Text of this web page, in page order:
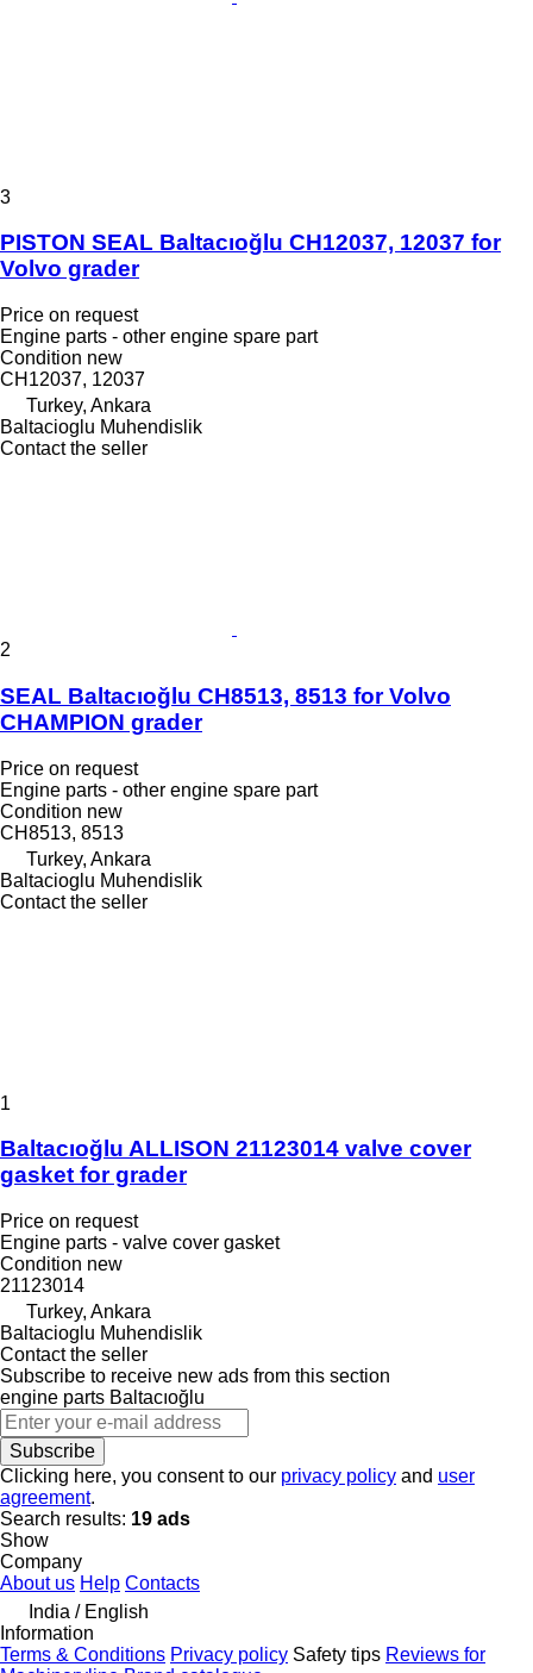
3
PISTON SEAL Baltacıoğlu CH12037, 12037 for
Volvo grader
Price on request
Engine parts - other engine spare part
Condition new
CH12037, 12037
Turkey, Ankara
Baltacioglu Muhendislik
Contact the seller
2
SEAL Baltacıoğlu CH8513, 8513 for Volvo
CHAMPION grader
Price on request
Engine parts - other engine spare part
Condition new
CH8513, 8513
Turkey, Ankara
Baltacioglu Muhendislik
Contact the seller
1
Baltacıoğlu ALLISON 21123014 valve cover
gasket for grader
Price on request
Engine parts - valve cover gasket
Condition new
21123014
Turkey, Ankara
Baltacioglu Muhendislik
Contact the seller
Subscribe to receive new ads from this section
engine parts Baltacıoğlu
Subscribe
Clicking here, you consent to our privacy policy and user
agreement.
Search results: 19 ads
Show
Company
About us Help Contacts
India / English
Information
Terms & Conditions Privacy policy Safety tips Reviews for